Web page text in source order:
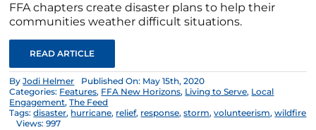
FFA chapters create disaster plans to help their
communities weather difficult situations.
READ ARTICLE
ByJodi Helmer
Published On: May 15th, 2020
Categories: Features, FFA New Horizons, Living to Serve, Local
Engagement,The Feed
Tags:disaster, hurricane, relief, response,storm,volunteerism,wildfire
Views: 997